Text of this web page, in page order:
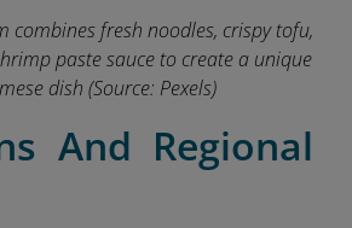
combines fresh noodles, crispy tofu,
paste sauce to create a unique
dish (Source: Pexels)
And Regional